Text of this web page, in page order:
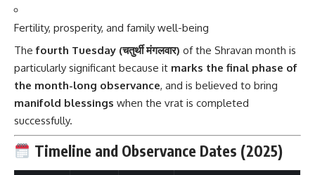
Fertility, prosperity, and family well-being
Thefourth Tuesday (चतुर्थी मंगलवार) of the Shravan month is
particularly significant because it marks the final phase of
the month-long observance, and is believed to bring
manifold blessings when the vrat is completed
successfully.
Timeline and Observance Dates (2025)